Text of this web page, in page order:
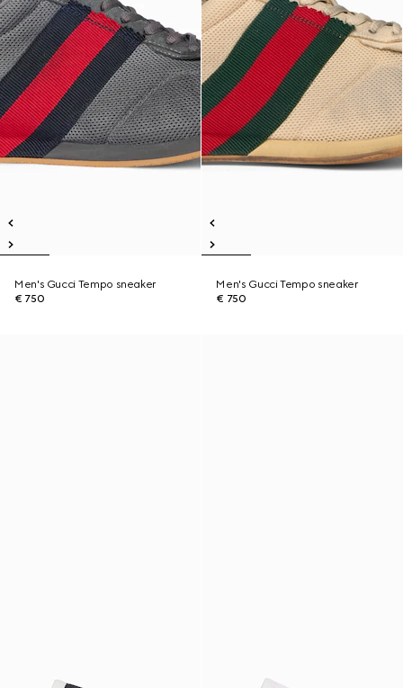
Men's Gucci Tempo sneaker
€ 750
Men's Gucci Tempo sneaker
€ 750